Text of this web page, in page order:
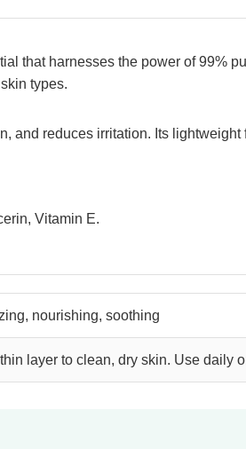
that harnesses the power of 99%
types.
and reduces irritation. Its
Vitamin E.
nourishing, soothing
layer to clean, dry skin. Use daily